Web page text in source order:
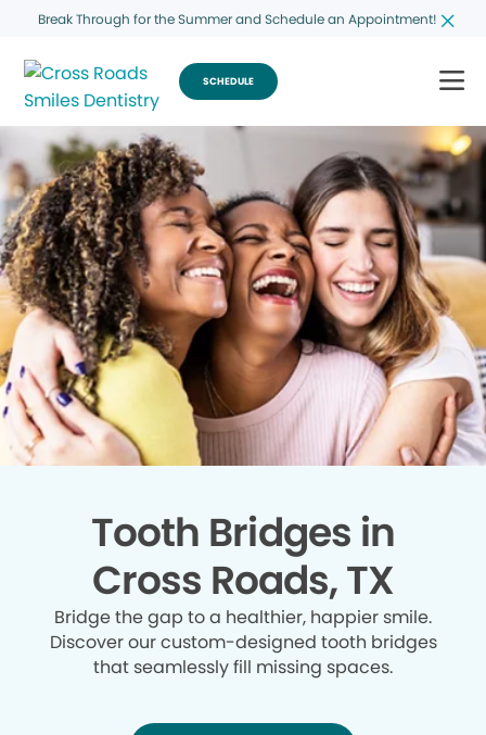
Break Through for the Summer and Schedule an Appointment!
SCHEDULE
Tooth Bridges in
Cross Roads, TX
Bridge the gap to a healthier, happier smile.
Discover our custom-designed tooth bridges
that seamlessly fill missing spaces.